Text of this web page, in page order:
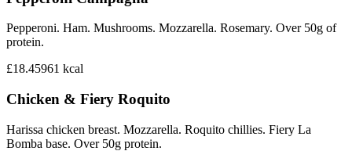
Pepperoni. Ham. Mushrooms. Mozzarella. Rosemary. Over 50g of
protein.
£18.45961 kcal
Chicken & Fiery Roquito
Harissa chicken breast. Mozzarella. Roquito chillies. Fiery La
Bomba base. Over 50g protein.